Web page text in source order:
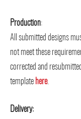
Production:
All submitted designs
not meet these
corrected and
template here.
Delivery: